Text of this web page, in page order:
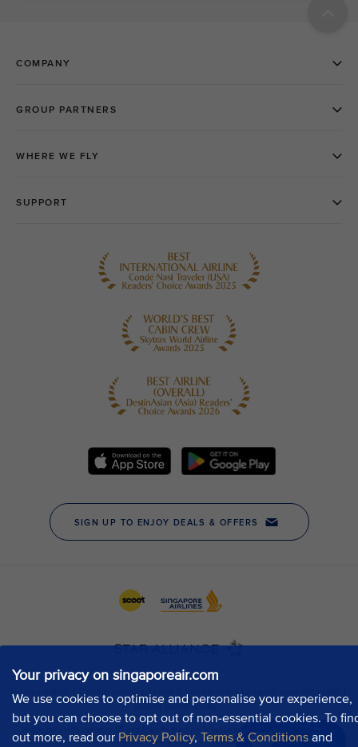
Your privacy on singaporeair.com
We use cookies to optimise and personalise your experience,
but you can choose to opt out of non-essential cookies. To
out more, read our Privacy Policy, Terms & Conditions and
Chat now